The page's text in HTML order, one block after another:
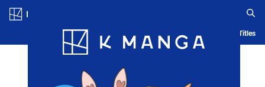
Blog App Ranking History Serialized Titles